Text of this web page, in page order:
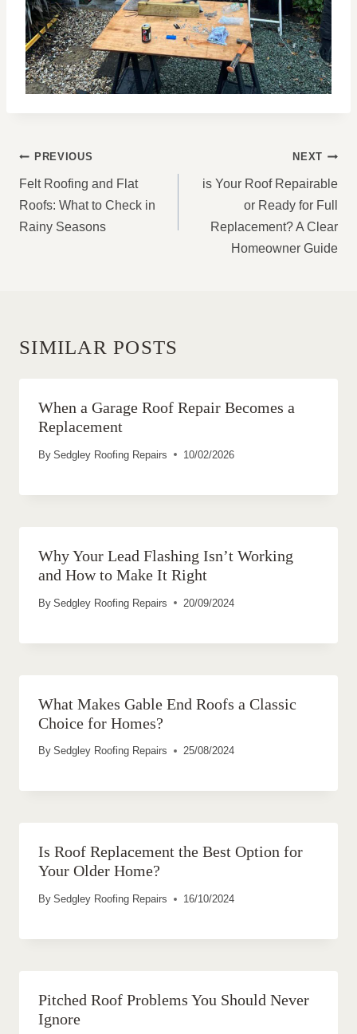
POST
NAVIGATION
PREVIOUS
Felt Roofing and Flat
Roofs: What to Check in
Rainy Seasons
NEXT
is Your Roof Repairable
or Ready for Full
Replacement? A Clear
Homeowner Guide
SIMILAR POSTS
When a Garage Roof Repair Becomes a
Replacement
By Sedgley Roofing Repairs 10/02/2026
Why Your Lead Flashing Isn’t Working
and How to Make It Right
By Sedgley Roofing Repairs 20/09/2024
What Makes Gable End Roofs a Classic
Choice for Homes?
By Sedgley Roofing Repairs 25/08/2024
Is Roof Replacement the Best Option for
Your Older Home?
By Sedgley Roofing Repairs 16/10/2024
Pitched Roof Problems You Should Never
Ignore